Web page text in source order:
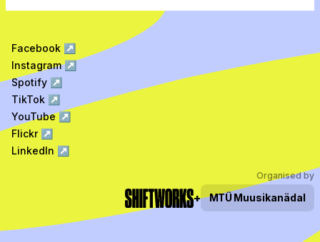
Facebook ↗
Instagram↗
Spotify ↗
TikTok ↗
YouTube↗
Flickr↗
LinkedIn ↗
Organised by
+ MTÜ Muusikanädal